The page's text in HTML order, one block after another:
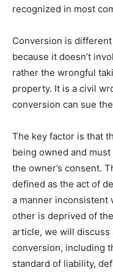
recognized in most
Conversion is
because it doesn’t
rather the wrongful
property. It is a civil
conversion can sue
The key factor is that
being owned and
the owner’s consent.
defined as the act of
a manner inconsistent
other is deprived of
article, we will
conversion, including
standard of liability,